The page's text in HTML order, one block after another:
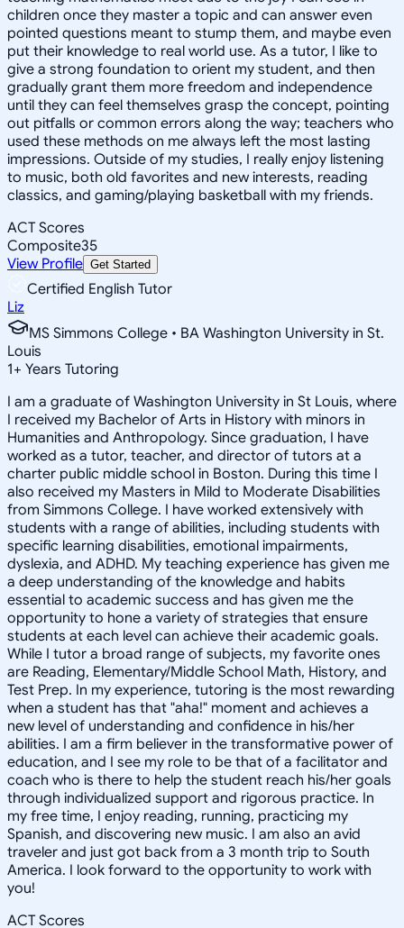
children once they master a topic and can answer even
pointed questions meant to stump them, and maybe even
put their knowledge to real world use. As a tutor, I like to
give a strong foundation to orient my student, and then
gradually grant them more freedom and independence
until they can feel themselves grasp the concept, pointing
out pitfalls or common errors along the way; teachers who
used these methods on me always left the most lasting
impressions. Outside of my studies, I really enjoy listening
to music, both old favorites and new interests, reading
classics, and gaming/playing basketball with my friends.
ACT Scores
Composite35
View Profile Get Started
Certified English Tutor
Liz
MS Simmons College • BA Washington University in St.
Louis
1+ Years Tutoring
I am a graduate of Washington University in St Louis, where
I received my Bachelor of Arts in History with minors in
Humanities and Anthropology. Since graduation, I have
worked as a tutor, teacher, and director of tutors at a
charter public middle school in Boston. During this time I
also received my Masters in Mild to Moderate Disabilities
from Simmons College. I have worked extensively with
students with a range of abilities, including students with
specific learning disabilities, emotional impairments,
dyslexia, and ADHD. My teaching experience has given me
a deep understanding of the knowledge and habits
essential to academic success and has given me the
opportunity to hone a variety of strategies that ensure
students at each level can achieve their academic goals.
While I tutor a broad range of subjects, my favorite ones
are Reading, Elementary/Middle School Math, History, and
Test Prep. In my experience, tutoring is the most rewarding
when a student has that "aha!" moment and achieves a
new level of understanding and confidence in his/her
abilities. I am a firm believer in the transformative power of
education, and I see my role to be that of a facilitator and
coach who is there to help the student reach his/her goals
through individualized support and rigorous practice. In
my free time, I enjoy reading, running, practicing my
Spanish, and discovering new music. I am also an avid
traveler and just got back from a 3 month trip to South
America. I look forward to the opportunity to work with
you!
ACT Scores